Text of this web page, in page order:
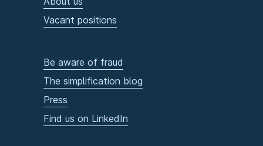
Vacant positions
Be aware of fraud
The simplification blog
Press
Find us on LinkedIn